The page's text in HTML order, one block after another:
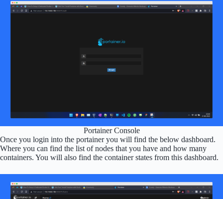
Portainer Console
Once you login into the portainer you will find the below dashboard.
Where you can find the list of nodes that you have and how many
containers. You will also find the container states from this dashboard.